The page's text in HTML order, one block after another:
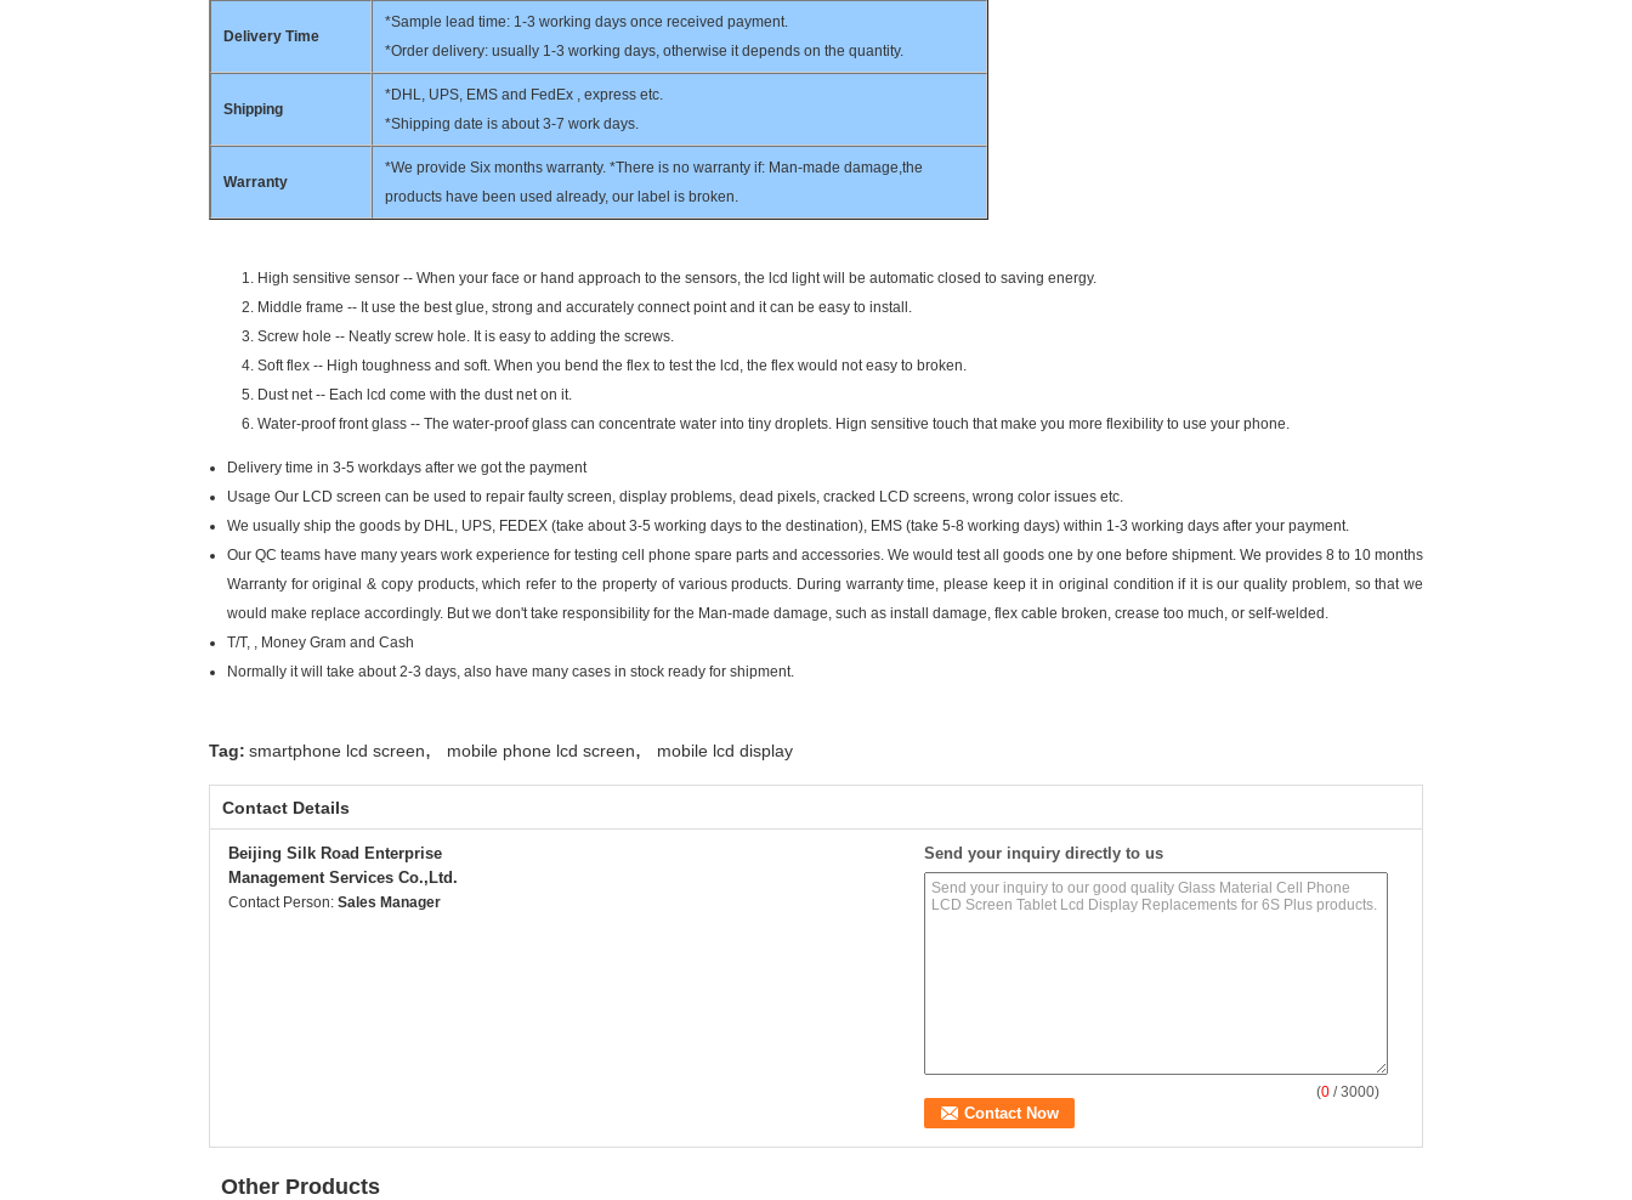
Delivery Time
*Sample lead time: 1-3 working days once received payment.
*Order delivery: usually 1-3 working days, otherwise it depends on the quantity.
Shipping
*DHL, UPS, EMS and FedEx , express etc.
*Shipping date is about 3-7 work days.
Warranty
*We provide Six months warranty. *There is no warranty if: Man-made damage,the
products have been used already, our label is broken.
High sensitive sensor -- When your face or hand approach to the sensors, the lcd light will be automatic closed to saving energy.
Middle frame -- It use the best glue, strong and accurately connect point and it can be easy to install.
Screw hole -- Neatly screw hole. It is easy to adding the screws.
Soft flex -- High toughness and soft. When you bend the flex to test the lcd, the flex would not easy to broken.
Dust net -- Each lcd come with the dust net on it.
Water-proof front glass -- The water-proof glass can concentrate water into tiny droplets. Hign sensitive touch that make you more flexibility to use your phone.
Delivery time in 3-5 workdays after we got the payment
Usage Our LCD screen can be used to repair faulty screen, display problems, dead pixels, cracked LCD screens, wrong color issues etc.
We usually ship the goods by DHL, UPS, FEDEX (take about 3-5 working days to the destination), EMS (take 5-8 working days) within 1-3 working days after your payment.
Our QC teams have many years work experience for testing cell phone spare parts and accessories. We would test all goods one by one before shipment. We provides 8 to 10 months
Warranty for original & copy products, which refer to the property of various products. During warranty time, please keep it in original condition if it is our quality problem, so that we
would make replace accordingly. But we don't take responsibility for the Man-made damage, such as install damage, flex cable broken, crease too much, or self-welded.
T/T, , Money Gram and Cash
Normally it will take about 2-3 days, also have many cases in stock ready for shipment.
Tag: smartphone lcd screen, mobile phone lcd screen, mobile lcd display
Contact Details
Beijing Silk Road Enterprise
Management Services Co.,Ltd.
Contact Person: Sales Manager
Send your inquiry directly to us
(0 / 3000)
Other Products